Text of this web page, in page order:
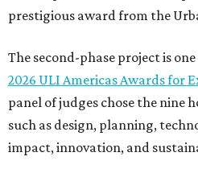
prestigious award from the
The second-phase project is
2026 ULI Americas Awards for
panel of judges chose the nine
such as design, planning,
impact, innovation, and